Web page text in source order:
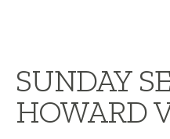
SUNDAY
HOWARD